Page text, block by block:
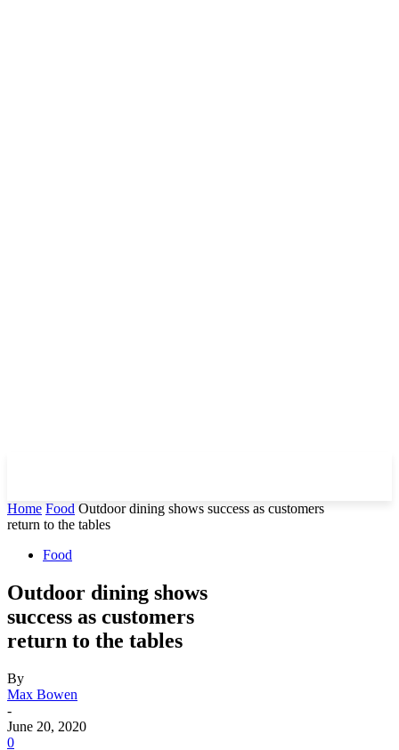
Home Food Outdoor dining shows success as customers
return to the tables
Food
Outdoor dining shows
success as customers
return to the tables
By
Max Bowen
-
June 20, 2020
0